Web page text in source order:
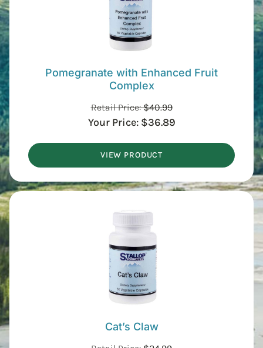
Pomegranate with Enhanced Fruit
Complex
Retail Price:$40.99
Your Price: $36.89
VIEW PRODUCT
Cat’s Claw